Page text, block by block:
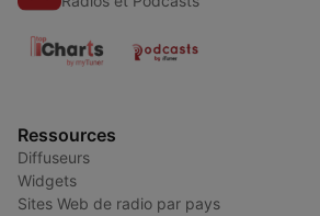
Ressources
Diffuseurs
Widgets
Sites Web de radio par pays